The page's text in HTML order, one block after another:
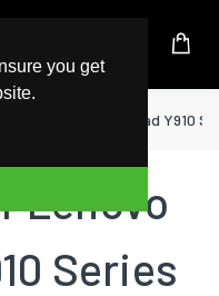
you get
IdeapPad Y910
Lenovo
Series